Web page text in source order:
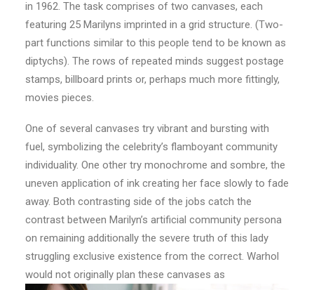
in 1962. The task comprises of two canvases, each
featuring 25 Marilyns imprinted in a grid structure. (Two-
part functions similar to this people tend to be known as
diptychs). The rows of repeated minds suggest postage
stamps, billboard prints or, perhaps much more fittingly,
movies pieces.
One of several canvases try vibrant and bursting with
fuel, symbolizing the celebrity’s flamboyant community
individuality. One other try monochrome and sombre, the
uneven application of ink creating her face slowly to fade
away. Both contrasting side of the jobs catch the
contrast between Marilyn’s artificial community persona
on remaining additionally the severe truth of this lady
struggling exclusive existence from the correct. Warhol
would not originally plan these canvases as